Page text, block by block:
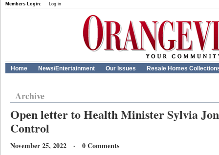
Members Login: Log in
Home News/Entertainment Our Issues Resale Homes
Archive
Open letter to Health Minister Sylvia
Control
November 25, 2022 · 0 Comments